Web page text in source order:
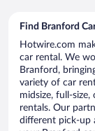
Find Branford
Hotwire.com
car rental. We
Branford,
variety of car
midsize, full-
rentals. Our
different pick-up